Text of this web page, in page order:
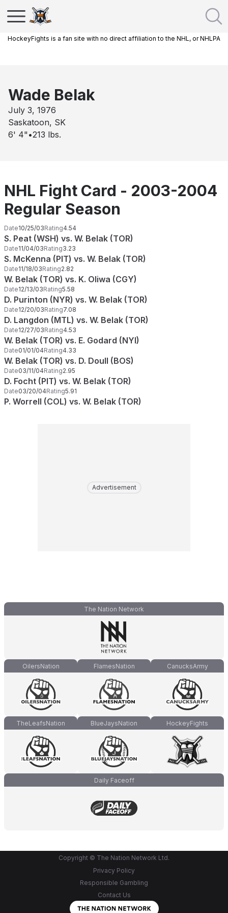
HockeyFights is a fan site with no direct affiliation to the NHL, or NHLPA
Wade Belak
July 3, 1976
Saskatoon, SK
6' 4" •213 lbs.
NHL Fight Card - 2003-2004
Regular Season
Date10/25/03Rating4.54
S. Peat (WSH) vs. W. Belak (TOR)
Date11/04/03Rating3.23
S. McKenna (PIT) vs. W. Belak (TOR)
Date11/18/03Rating2.82
W. Belak (TOR) vs. K. Oliwa (CGY)
Date12/13/03Rating5.58
D. Purinton (NYR) vs. W. Belak (TOR)
Date12/20/03Rating7.08
D. Langdon (MTL) vs. W. Belak (TOR)
Date12/27/03Rating4.53
W. Belak (TOR) vs. E. Godard (NYI)
Date01/01/04Rating4.33
W. Belak (TOR) vs. D. Doull (BOS)
Date03/11/04Rating2.95
D. Focht (PIT) vs. W. Belak (TOR)
Date03/20/04Rating5.91
P. Worrell (COL) vs. W. Belak (TOR)
Advertisement
The Nation Network
OilersNation FlamesNation CanucksArmy
TheLeafsNation BlueJaysNation HockeyFights
Daily Faceoff
Copyright © The Nation Network Ltd.
Privacy Policy
Responsible Gambling
Contact Us